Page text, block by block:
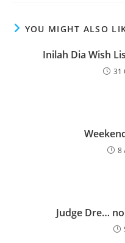
YOU MIGHT ALSO
Inilah Dia Wish
31
8
Judge Dre…